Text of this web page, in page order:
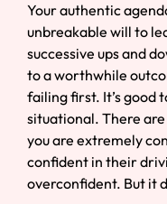
Your authentic
unbreakable will to
successive ups and
to a worthwhile
failing first. It’s good
situational. There
you are extremely
confident in their
overconfident. But it